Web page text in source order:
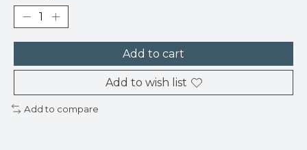
Add to cart
Add to wish list
Add to compare